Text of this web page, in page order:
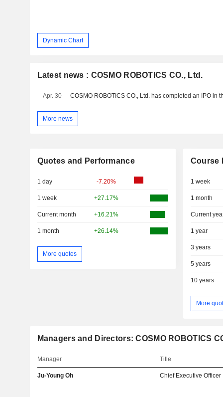
Dynamic Chart
Latest news : COSMO ROBOTICS CO., Ltd.
Apr. 30
More news
Quotes and Performance
1 day -7.20%
1 week +27.17%
Current month +16.21%
1 month +26.14%
More quotes
Course
1 week
1 month
Current
1 year
3 years
5 years
10 years
More
Managers and Directors: COSMO ROBOTICS
Manager Title
Ju-Young Oh Chief Executive Officer